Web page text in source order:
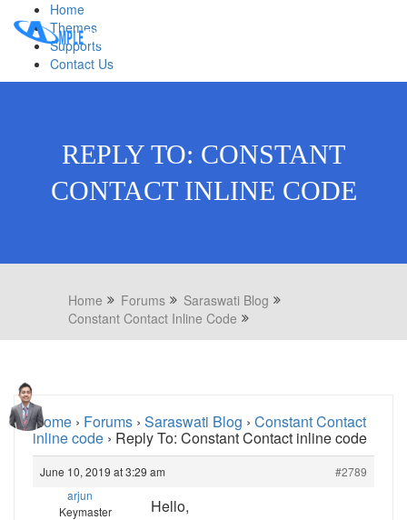
Home
Themes
Supports
Contact Us
REPLY TO: CONSTANT
CONTACT INLINE CODE
Home Forums
Saraswati Blog
Constant Contact Inline Code
Home › Forums › Saraswati Blog › Constant Contact
inline code › Reply To: Constant Contact inline code
June 10, 2019 at 3:29 am
#2789
arjun
Keymaster
Hello,